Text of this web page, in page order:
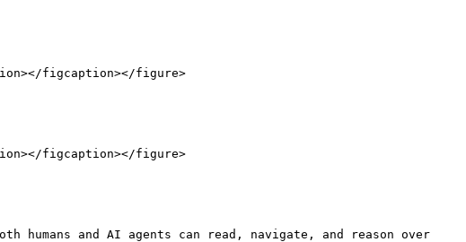
figcaption></figure>
figcaption></figure>
humans and AI agents can read, navigate, and reason over